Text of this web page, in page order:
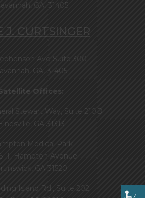
GA, 31405
J. CURTSINGER
Ave Suite 300
GA, 31405
Offices:
Stewart Way, Suite 210B
Hinesville, GA 31313
Medical Park
-F Hampton Avenue
GA 31520
Island Rd., Suite 202